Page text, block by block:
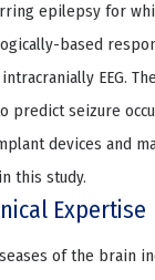
epilepsy for
based
EEG.
predict seizure
devices and
this study.
Expertise
of the brain